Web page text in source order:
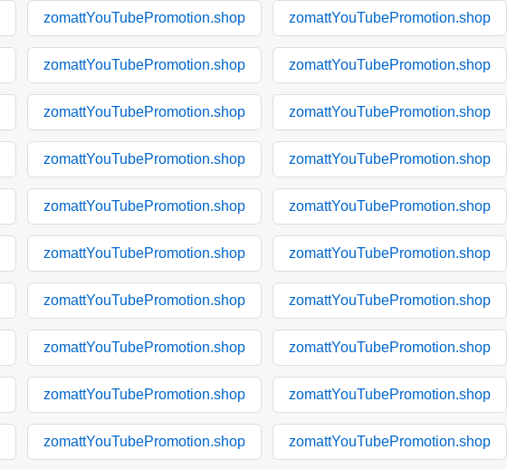
zomattYouTubePromotion.shop zomattYouTubePromotion.shop
zomattYouTubePromotion.shop zomattYouTubePromotion.shop
zomattYouTubePromotion.shop zomattYouTubePromotion.shop
zomattYouTubePromotion.shop zomattYouTubePromotion.shop
zomattYouTubePromotion.shop zomattYouTubePromotion.shop
zomattYouTubePromotion.shop zomattYouTubePromotion.shop
zomattYouTubePromotion.shop zomattYouTubePromotion.shop
zomattYouTubePromotion.shop zomattYouTubePromotion.shop
zomattYouTubePromotion.shop zomattYouTubePromotion.shop
zomattYouTubePromotion.shop zomattYouTubePromotion.shop